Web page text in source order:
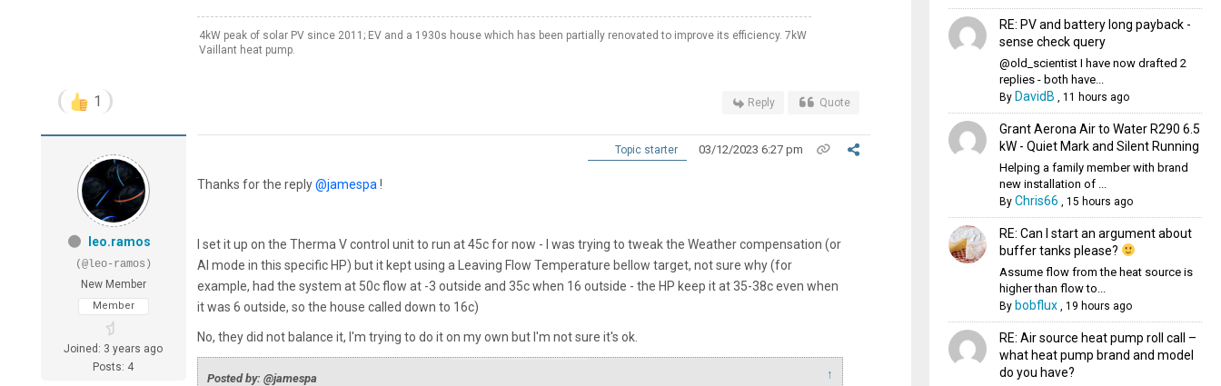
4kW peak of solar PV since 2011; EV and a 1930s house which has been partially renovated to improve its efficiency. 7kW
Vaillant heat pump.
1 Reply Quote
leo.ramos
(@leo-ramos)
New Member
Member
Joined: 3 years ago
Posts: 4
Topic starter 03/12/2023 6:27 pm
Thanks for the reply@jamespa !
I set it up on the Therma V control unit to run at 45c for now - I was trying to tweak the Weather compensation (or
AI mode in this specific HP) but it kept using a Leaving Flow Temperature bellow target, not sure why (for
example, had the system at 50c flow at -3 outside and 35c when 16 outside - the HP keep it at 35-38c even when
it was 6 outside, so the house called down to 16c)
No, they did not balance it, I'm trying to do it on my own but I'm not sure it's ok.
Posted by: @jamespa ↑
RE: PV and battery long payback -
sense check query
@old_scientist I have now drafted 2
replies - both have...
By DavidB , 11 hours ago
Grant Aerona Air to Water R290 6.5
kW - Quiet Mark and Silent Running
Helping a family member with brand
new installation of ...
By Chris66 , 15 hours ago
RE: Can I start an argument about
buffer tanks please?
Assume flow from the heat source is
higher than flow to...
By bobflux, 19 hours ago
RE: Air source heat pump roll call –
what heat pump brand and model
do you have?